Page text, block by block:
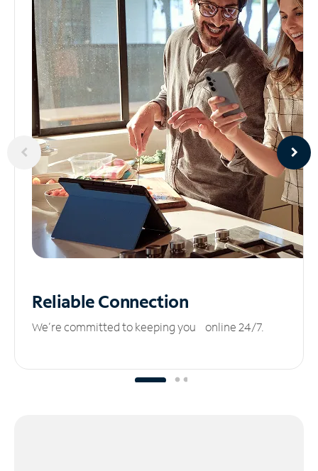
ReliableConnection
We’re committed to keeping you online 24/7.